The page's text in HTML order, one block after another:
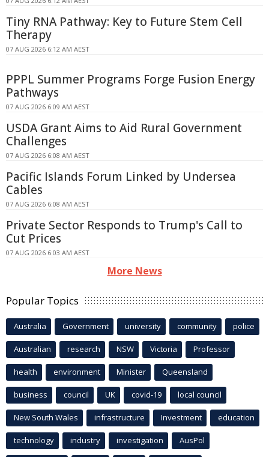
Tiny RNA Pathway: Key to Future Stem Cell
Therapy
07 AUG 2026 6:12 AM AEST
PPPL Summer Programs Forge Fusion Energy
Pathways
07 AUG 2026 6:09 AM AEST
USDA Grant Aims to Aid Rural Government
Challenges
07 AUG 2026 6:08 AM AEST
Pacific Islands Forum Linked by Undersea
Cables
07 AUG 2026 6:08 AM AEST
Private Sector Responds to Trump's Call to
Cut Prices
07 AUG 2026 6:03 AM AEST
More News
Popular Topics
Australia Government university community police
Australian research NSW Victoria Professor
health environment Minister Queensland
business council UK covid-19 local council
New South Wales infrastructure Investment education
technology industry investigation AusPol